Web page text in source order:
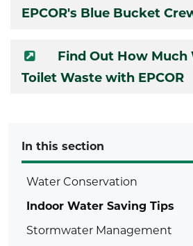
EPCOR's Blue Bucket
Find Out How Much
Toilet Waste with EPCOR
In this section
Water Conservation
Indoor Water Saving Tips
Stormwater Management